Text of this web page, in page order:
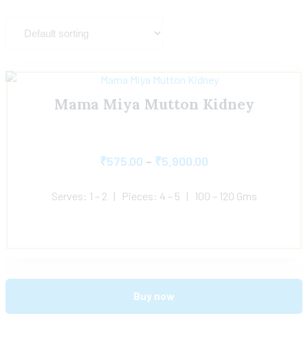
Mama Miya Mutton Kidney
₹575.00 – ₹5,900.00
Serves: 1 – 2 | Pieces: 4 – 5 | 100 – 120 Gms
Buy now